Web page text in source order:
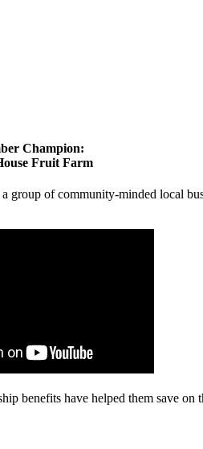
Champion:
Fruit Farm
group of community-minded local
benefits have helped them save